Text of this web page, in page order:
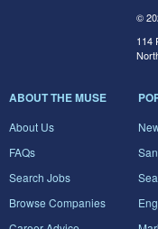
©
114
ABOUT THE MUSE
About Us
FAQs
Search Jobs
Browse Companies